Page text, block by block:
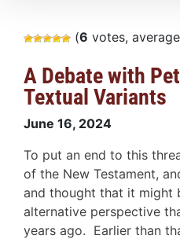
(6 votes,
A Debate with
Textual Variants
June 16, 2024
To put an end to this
of the New Testament,
and thought that it might
alternative perspective
years ago. Earlier than